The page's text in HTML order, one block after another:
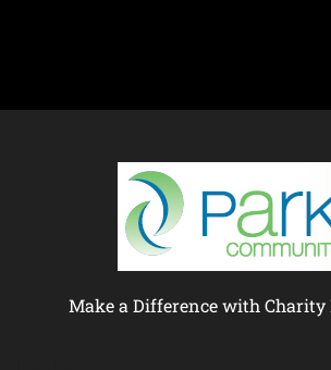
Make a Difference with